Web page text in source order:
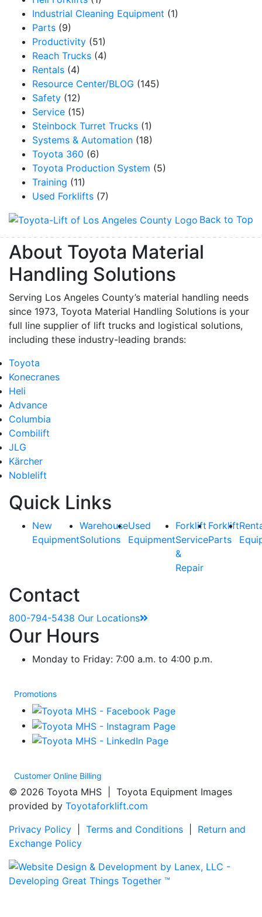
Industrial Cleaning Equipment (1)
Parts (9)
Productivity (51)
Reach Trucks (4)
Rentals (4)
Resource Center/BLOG (145)
Safety (12)
Service (15)
Steinbock Turret Trucks (1)
Systems & Automation (18)
Toyota 360 (6)
Toyota Production System (5)
Training (11)
Used Forklifts (7)
Back to Top
About Toyota Material
Handling Solutions
Serving Los Angeles County’s material handling needs
since 1973, Toyota Material Handling Solutions is your
full line supplier of lift trucks and logistical solutions,
including these industry-leading brands:
Toyota
Konecranes
Heli
Advance
Columbia
Combilift
JLG
Kärcher
Noblelift
Quick Links
New
Equipment
Warehouse
Solutions
Used
Equipment
Forklift
Service
&
Repair
Forklift
Parts
Contact
800-794-5438 Our Locations
Our Hours
Monday to Friday: 7:00 a.m. to 4:00 p.m.
Promotions
Customer Online Billing
© 2026 Toyota MHS | Toyota Equipment Images
provided by Toyotaforklift.com
Privacy Policy
Terms and Conditions
Return and
Exchange Policy